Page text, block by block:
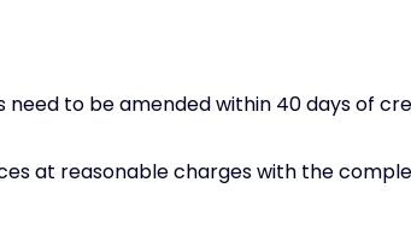
to be amended within 40 days of
at reasonable charges with the